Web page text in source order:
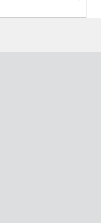
1953